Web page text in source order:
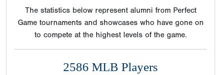
The statistics below represent alumni from Perfect
Game tournaments and showcases who have gone on
to compete at the highest levels of the game.
2586 MLB Players